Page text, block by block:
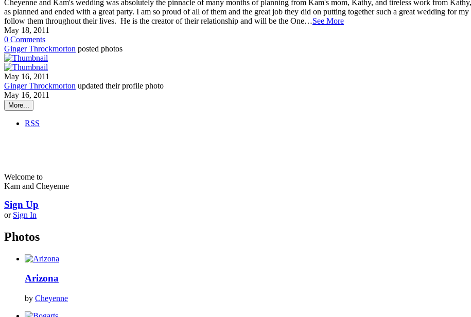
Cheyenne and Kam's wedding was absolutely the pinnacle of many months of planning from Kam's mom, Kathy, and tireless work from
as planned and ended with a great party. I am so proud of all of them and the great job they did on putting together such a great wedding for
follow them throughout their lives. He is the creator of their relationship and will be the One…See More
May 18, 2011
0 Comments
Ginger Throckmorton posted photos
May 16, 2011
Ginger Throckmorton updated their profile photo
May 16, 2011
More...
RSS
Welcome to
Kam and Cheyenne
Sign Up
or Sign In
Photos
Arizona
by Cheyenne